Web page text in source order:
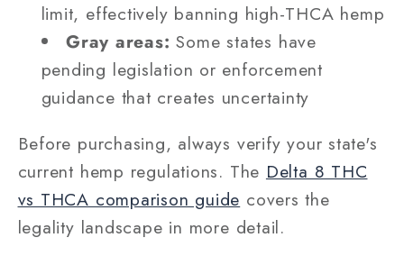
limit, effectively banning high-THCA hemp
Gray areas: Some states have
pending legislation or enforcement
guidance that creates uncertainty
Before purchasing, always verify your state's
current hemp regulations. The Delta 8 THC
vs THCA comparison guide covers the
legality landscape in more detail.